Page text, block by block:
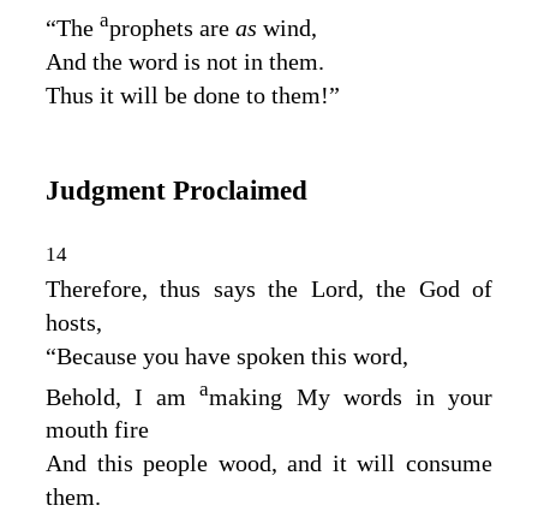
“The aprophets are as wind,
And the word is not in them.
Thus it will be done to them!”
Judgment Proclaimed
14
Therefore, thus says the Lord, the God of
hosts,
“Because you have spoken this word,
Behold, I amamaking My words in your
mouth fire
And this people wood, and it will consume
them.